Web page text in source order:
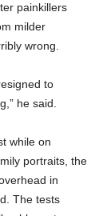
painkillers
milder
wrong.
to
he said.
while on
portraits, the
in
The tests